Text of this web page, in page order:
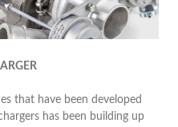
that have been developed
has been building up